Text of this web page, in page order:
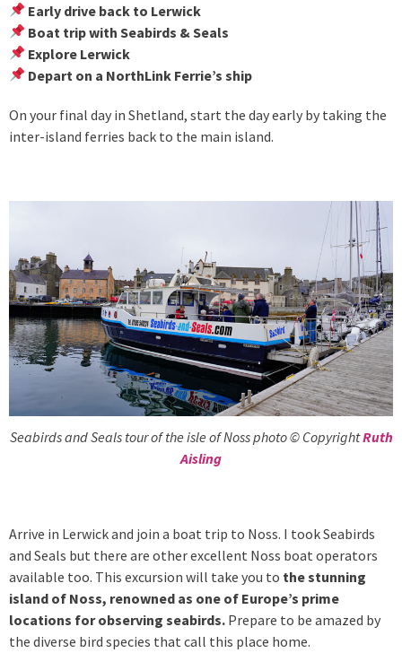
Early drive back to Lerwick
Boat trip with Seabirds & Seals
Explore Lerwick
Depart on a NorthLink Ferrie’s ship
On your final day in Shetland, start the day early by taking the
inter-island ferries back to the main island.
Seabirds and Seals tour of the isle of Noss photo © CopyrightRuth
Aisling
Arrive in Lerwick and join a boat trip to Noss. I took Seabirds
and Seals but there are other excellent Noss boat operators
available too. This excursion will take you to the stunning
island of Noss, renowned as one of Europe’s prime
locations for observing seabirds. Prepare to be amazed by
the diverse bird species that call this place home.